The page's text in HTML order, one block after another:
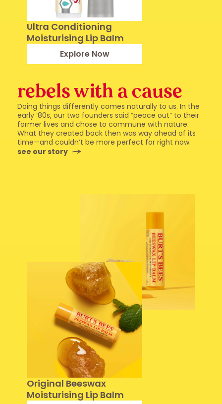
Ultra Conditioning
Moisturising Lip Balm
Explore Now
rebels with a cause
Doing things differently comes naturally to us. In the
early ‘80s, our two founders said “peace out” to their
former lives and chose to commune with nature.
What they created back then was way ahead of its
time—and couldn’t be more perfect for right now.
see our story
Original Beeswax
Moisturising Lip Balm